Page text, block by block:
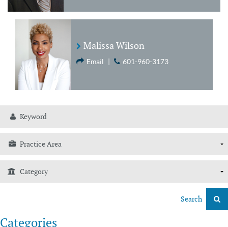
Malissa Wilson
Email 601-960-3173
Search
Categories